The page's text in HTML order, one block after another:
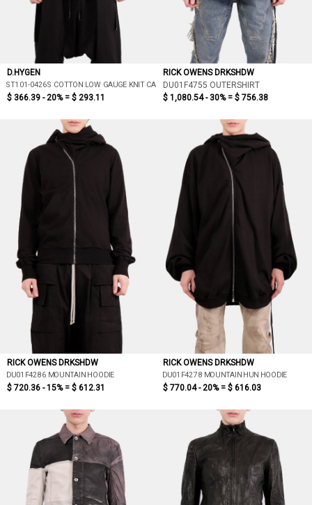
D.HYGEN
ST101-0426S COTTON LOW GAUGE KNIT CARDIGAN LAYERED PULLOVER
$ 366.39 - 20% = $ 293.11
RICK OWENS DRKSHDW
DU01F4755 OUTERSHIRT
$ 1,080.54 - 30% = $ 756.38
RICK OWENS DRKSHDW
DU01F4286 MOUNTAIN HOODIE
$ 720.36 - 15% = $ 612.31
RICK OWENS DRKSHDW
DU01F4278 MOUNTAIN HUN HOODIE
$ 770.04 - 20% = $ 616.03